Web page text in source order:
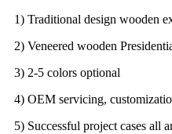
1) Traditional design wooden
2) Veneered wooden
3) 2-5 colors optional
4) OEM servicing,
5) Successful project cases all